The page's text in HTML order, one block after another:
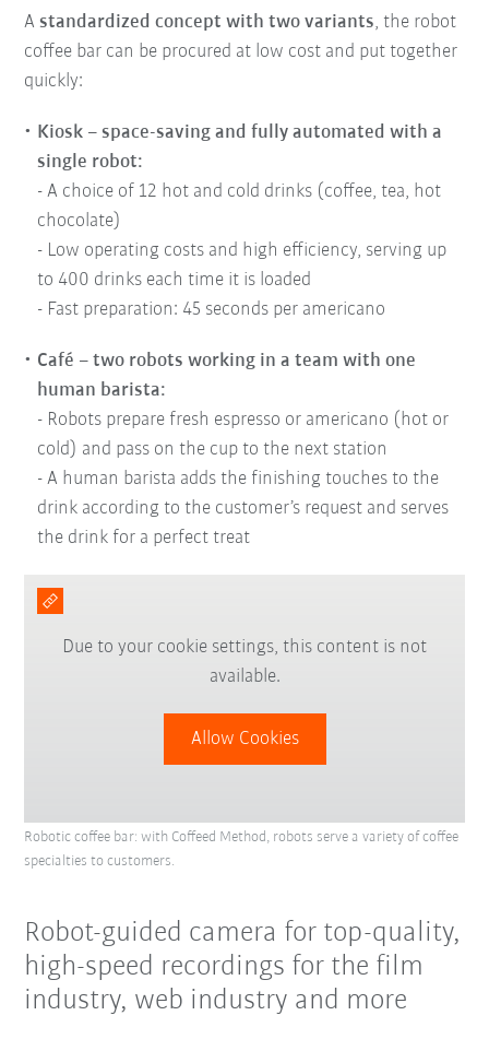
Astandardized concept with two variants, the robot
coffee bar can be procured at low cost and put together
quickly:
Kiosk – space-saving and fully automated with a
single robot:
- A choice of 12 hot and cold drinks (coffee, tea, hot
chocolate)
- Low operating costs and high efficiency, serving up
to 400 drinks each time it is loaded
- Fast preparation: 45 seconds per americano
Café – two robots working in a team with one
human barista:
- Robots prepare fresh espresso or americano (hot or
cold) and pass on the cup to the next station
- A human barista adds the finishing touches to the
drink according to the customer’s request and serves
the drink for a perfect treat
Due to your cookie settings, this content is not
available.
Allow Cookies
Robotic coffee bar: with Coffeed Method, robots serve a variety of coffee
specialties to customers.
Robot-guided camera for top-quality,
high-speed recordings for the film
industry, web industry and more